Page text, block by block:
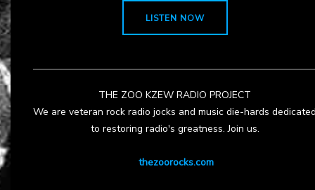
LISTEN NOW
THE ZOO KZEW RADIO PROJECT
We are veteran rock radio jocks and music die-hards
to restoring radio's greatness. Join us.
thezoorocks.com